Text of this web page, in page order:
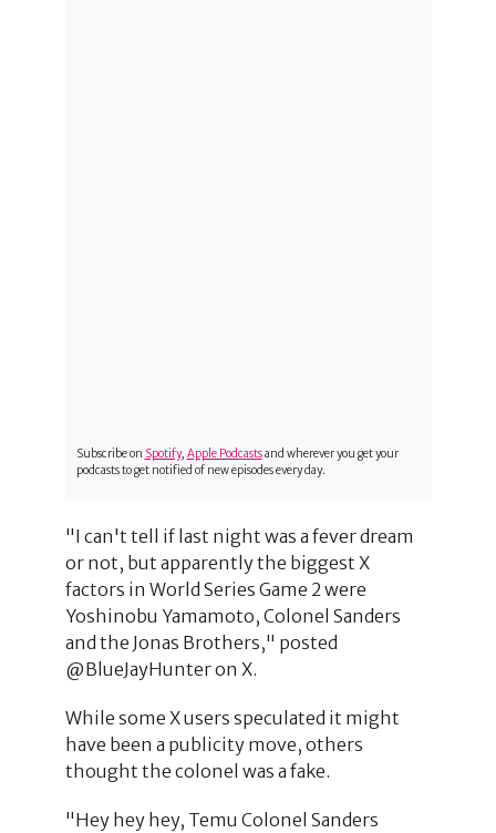
Subscribe on Spotify, Apple Podcastsand wherever you get your
podcasts to get notified of new episodes every day.
"I can't tell if last night was a fever dream
or not, but apparently the biggest X
factors in World Series Game 2 were
Yoshinobu Yamamoto, Colonel Sanders
and the Jonas Brothers," posted
@BlueJayHunter on X.
While some X users speculated it might
have been a publicity move, others
thought the colonel was a fake.
"Hey hey hey, Temu Colonel Sanders